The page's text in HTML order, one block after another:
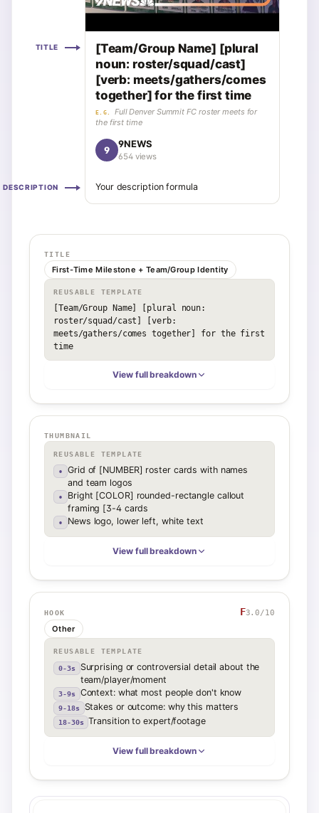
TITLE
[Team/Group Name] [plural
noun: roster/squad/cast]
[verb: meets/gathers/comes
together] for the first time
E.G.
Full Denver Summit FC roster meets for
the first time
9
9NEWS
654 views
DESCRIPTION Your description formula
TITLE
First-Time Milestone + Team/Group Identity
REUSABLE TEMPLATE
[Team/Group Name] [plural noun:
roster/squad/cast] [verb:
meets/gathers/comes together] for the first
time
View full breakdown
THUMBNAIL
REUSABLE TEMPLATE
•
Grid of [NUMBER] roster cards with names
and team logos
•
Bright [COLOR] rounded-rectangle callout
framing [3-4 cards
• News logo, lower left, white text
View full breakdown
HOOK F3.0/10
Other
REUSABLE TEMPLATE
0-3s
Surprising or controversial detail about the
team/player/moment
3-9s Context: what most people don't know
9-18s Stakes or outcome: why this matters
18-30s Transition to expert/footage
View full breakdown